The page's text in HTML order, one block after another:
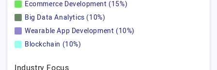
Ecommerce Development (15%)
Big Data Analytics (10%)
Wearable App Development (10%)
Blockchain (10%)